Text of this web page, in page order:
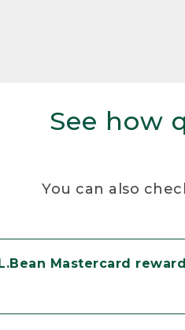
See how
You can also
Mastercard